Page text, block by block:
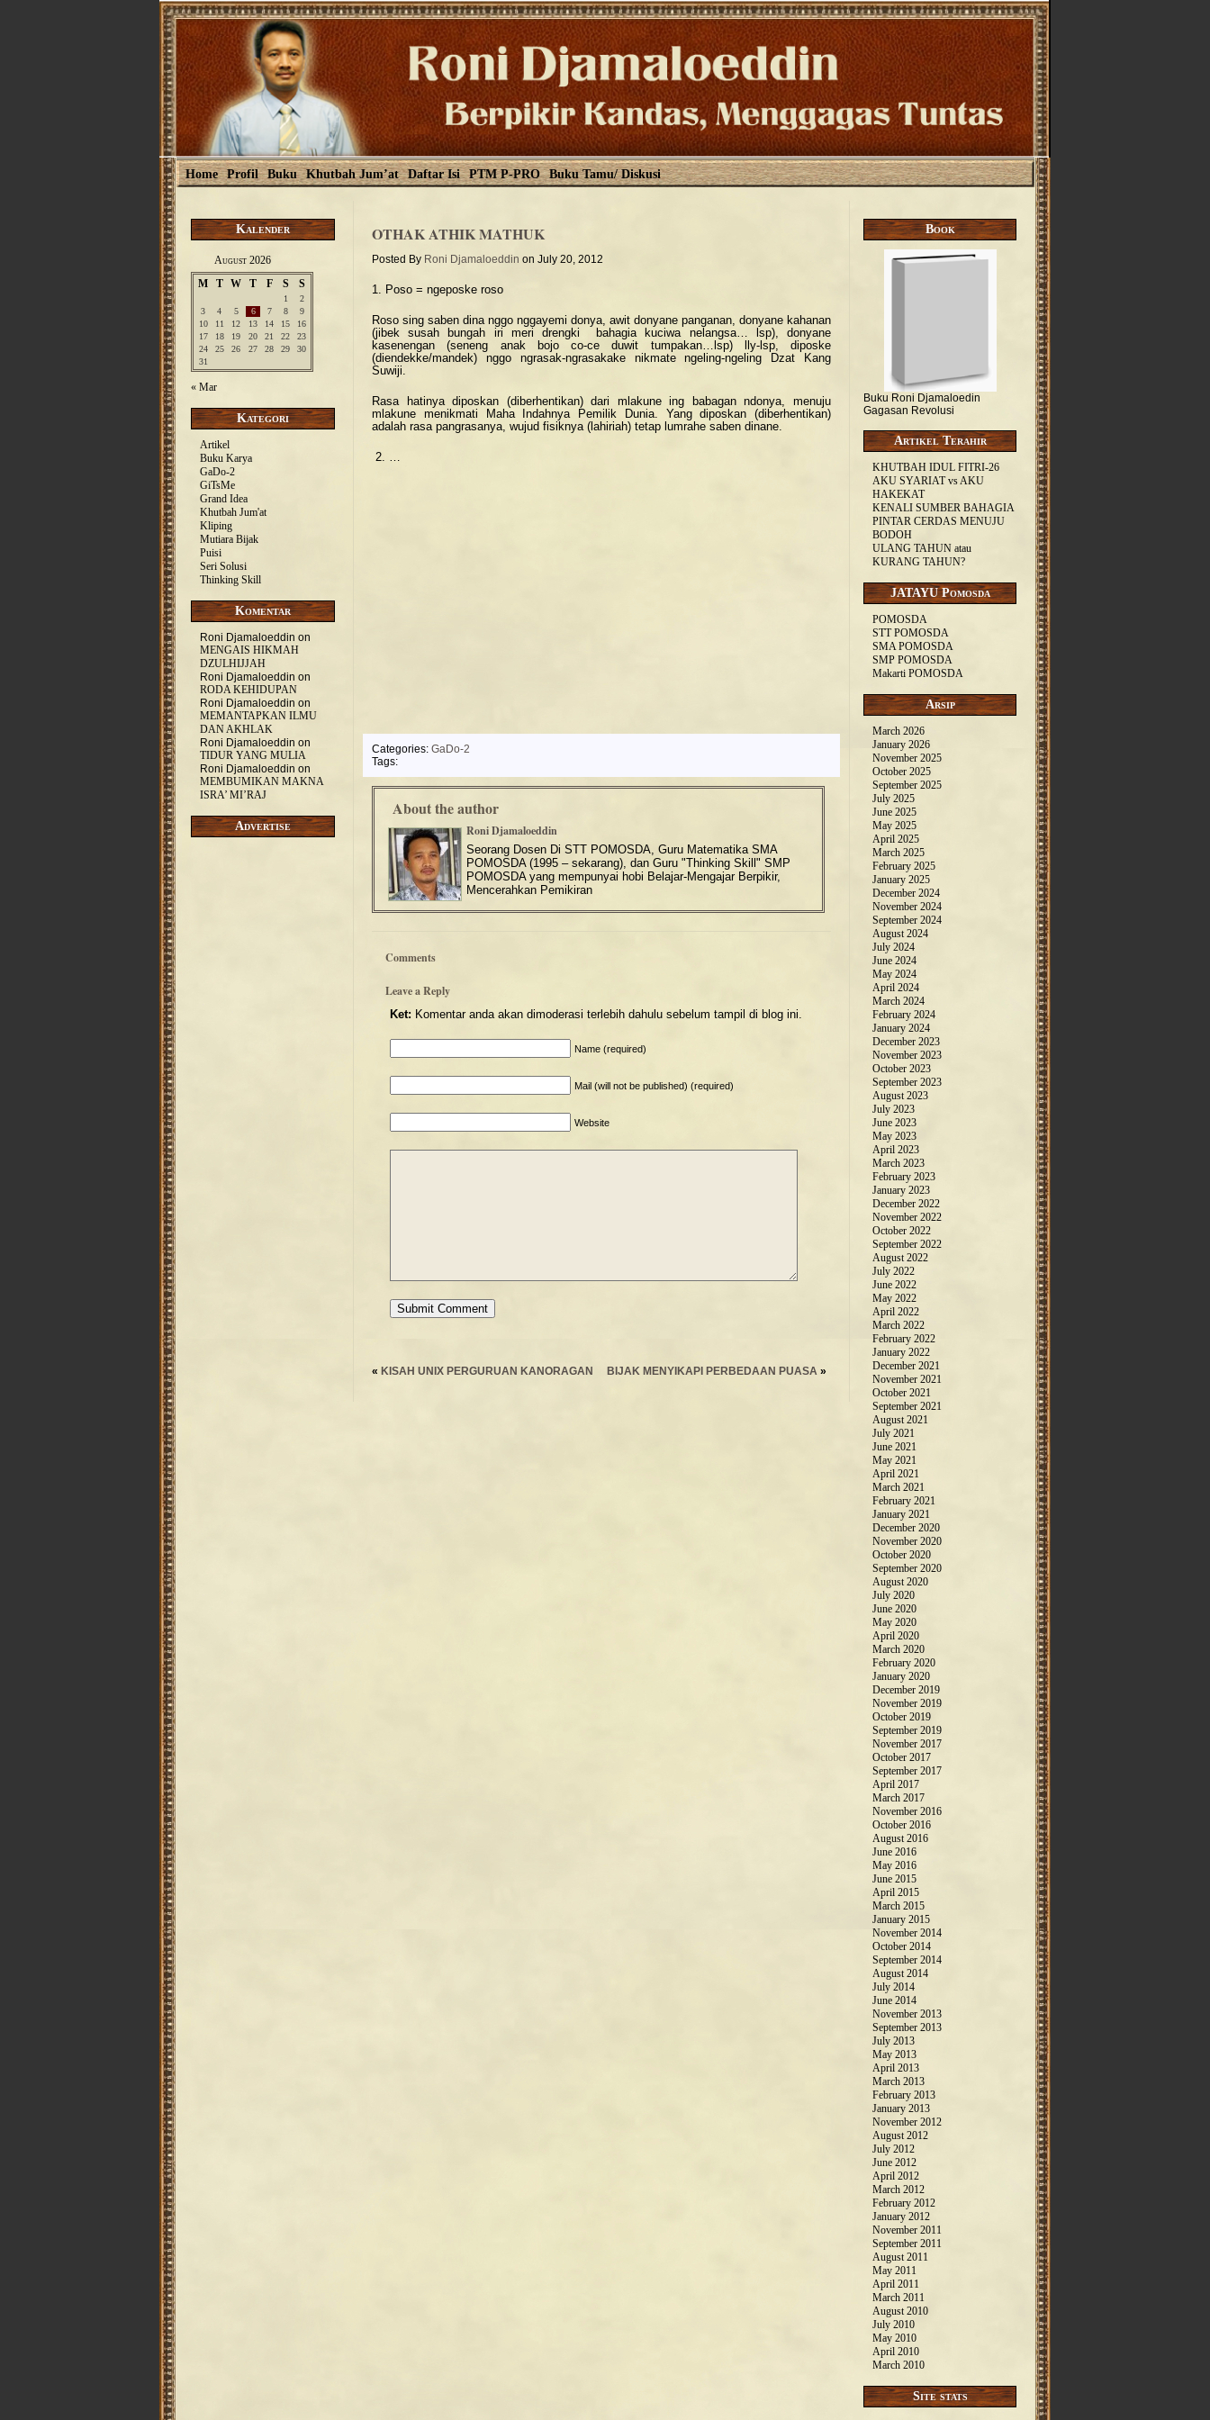
Home Profil Buku Khutbah Jum’at Daftar Isi PTM P-PRO Buku Tamu/ Diskusi
Kalender
August 2026
M
T W T F S S
1
2
3
4 5 6 7 8
9
10
11 12 13 14 15
16
17
18 19 20 21 22
23
24
25 26 27 28 29
30
31
« Mar
Kategori
Artikel
Buku Karya
GaDo-2
GiTsMe
Grand Idea
Khutbah Jum'at
Kliping
Mutiara Bijak
Puisi
Seri Solusi
Thinking Skill
Komentar
Roni Djamaloeddin on
MENGAIS HIKMAH
DZULHIJJAH
Roni Djamaloeddin on
RODA KEHIDUPAN
Roni Djamaloeddin on
MEMANTAPKAN ILMU
DAN AKHLAK
Roni Djamaloeddin on
TIDUR YANG MULIA
Roni Djamaloeddin on
MEMBUMIKAN MAKNA
ISRA’ MI’RAJ
Advertise
OTHAK ATHIK MATHUK
Posted By Roni Djamaloeddin on July 20, 2012
1. Poso = ngeposke roso
Roso sing saben dina nggo nggayemi donya, awit donyane panganan, donyane kahanan
(jibek susah bungah iri meri drengki bahagia kuciwa nelangsa… lsp), donyane
kasenengan (seneng anak bojo co-ce duwit tumpakan…lsp) lly-lsp, diposke
(diendekke/mandek) nggo ngrasak-ngrasakake nikmate ngeling-ngeling Dzat Kang
Suwiji.
Rasa hatinya diposkan (diberhentikan) dari mlakune ing babagan ndonya, menuju
mlakune menikmati Maha Indahnya Pemilik Dunia. Yang diposkan (diberhentikan)
adalah rasa pangrasanya, wujud fisiknya (lahiriah) tetap lumrahe saben dinane.
2. …
Categories: GaDo-2
Tags:
About the author
Roni Djamaloeddin
Seorang Dosen Di STT POMOSDA, Guru Matematika SMA
POMOSDA (1995 – sekarang), dan Guru "Thinking Skill" SMP
POMOSDA yang mempunyai hobi Belajar-Mengajar Berpikir,
Mencerahkan Pemikiran
Comments
Leave a Reply
Ket: Komentar anda akan dimoderasi terlebih dahulu sebelum tampil di blog ini.
Name (required)
Mail (will not be published) (required)
Website
« KISAH UNIX PERGURUAN KANORAGAN BIJAK MENYIKAPI PERBEDAAN PUASA »
Book
Buku Roni Djamaloedin
Gagasan Revolusi
Artikel Terahir
KHUTBAH IDUL FITRI-26
AKU SYARIAT vs AKU
HAKEKAT
KENALI SUMBER BAHAGIA
PINTAR CERDAS MENUJU
BODOH
ULANG TAHUN atau
KURANG TAHUN?
JATAYU Pomosda
POMOSDA
STT POMOSDA
SMA POMOSDA
SMP POMOSDA
Makarti POMOSDA
Arsip
March 2026
January 2026
November 2025
October 2025
September 2025
July 2025
June 2025
May 2025
April 2025
March 2025
February 2025
January 2025
December 2024
November 2024
September 2024
August 2024
July 2024
June 2024
May 2024
April 2024
March 2024
February 2024
January 2024
December 2023
November 2023
October 2023
September 2023
August 2023
July 2023
June 2023
May 2023
April 2023
March 2023
February 2023
January 2023
December 2022
November 2022
October 2022
September 2022
August 2022
July 2022
June 2022
May 2022
April 2022
March 2022
February 2022
January 2022
December 2021
November 2021
October 2021
September 2021
August 2021
July 2021
June 2021
May 2021
April 2021
March 2021
February 2021
January 2021
December 2020
November 2020
October 2020
September 2020
August 2020
July 2020
June 2020
May 2020
April 2020
March 2020
February 2020
January 2020
December 2019
November 2019
October 2019
September 2019
November 2017
October 2017
September 2017
April 2017
March 2017
November 2016
October 2016
August 2016
June 2016
May 2016
June 2015
April 2015
March 2015
January 2015
November 2014
October 2014
September 2014
August 2014
July 2014
June 2014
November 2013
September 2013
July 2013
May 2013
April 2013
March 2013
February 2013
January 2013
November 2012
August 2012
July 2012
June 2012
April 2012
March 2012
February 2012
January 2012
November 2011
September 2011
August 2011
May 2011
April 2011
March 2011
August 2010
July 2010
May 2010
April 2010
March 2010
Site stats